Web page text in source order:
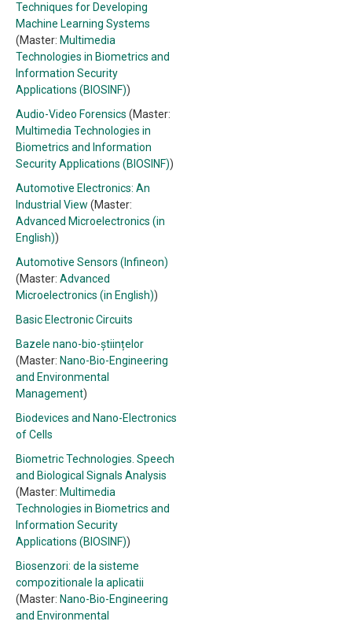
Techniques for Developing
Machine Learning Systems
(Master: Multimedia
Technologies in Biometrics and
Information Security
Applications (BIOSINF))
Audio-Video Forensics (Master:
Multimedia Technologies in
Biometrics and Information
Security Applications (BIOSINF))
Automotive Electronics: An
Industrial View (Master:
Advanced Microelectronics (in
English))
Automotive Sensors (Infineon)
(Master: Advanced
Microelectronics (in English))
Basic Electronic Circuits
Bazele nano-bio-științelor
(Master: Nano-Bio-Engineering
and Environmental
Management)
Biodevices and Nano-Electronics
of Cells
Biometric Technologies. Speech
and Biological Signals Analysis
(Master: Multimedia
Technologies in Biometrics and
Information Security
Applications (BIOSINF))
Biosenzori: de la sisteme
compozitionale la aplicatii
(Master: Nano-Bio-Engineering
and Environmental